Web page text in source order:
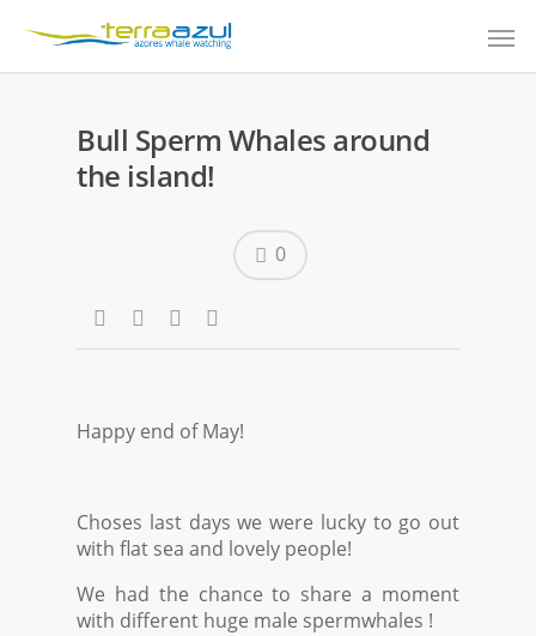
Bull Sperm Whales around
the island!
0
Happy end of May!
Choses last days we were lucky to go out
with flat sea and lovely people!
We had the chance to share a moment
with different huge male spermwhales !